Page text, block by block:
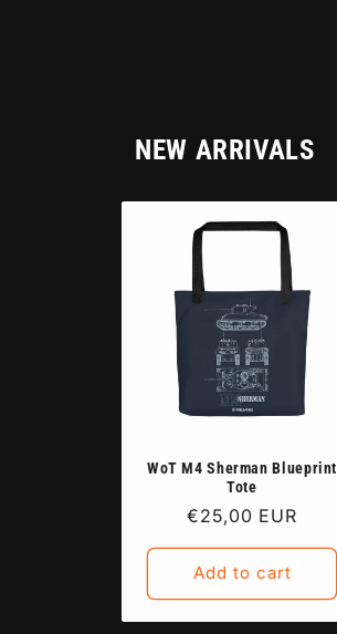
NEW ARRIVALS
WoT M4 Sherman Blueprint
Tote
Regular
price
€25,00 EUR
Add to cart